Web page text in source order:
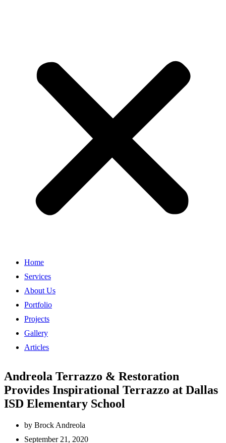
Home
Services
About Us
Portfolio
Projects
Gallery
Articles
Andreola Terrazzo & Restoration
Provides Inspirational Terrazzo at Dallas
ISD Elementary School
by Brock Andreola
September 21, 2020